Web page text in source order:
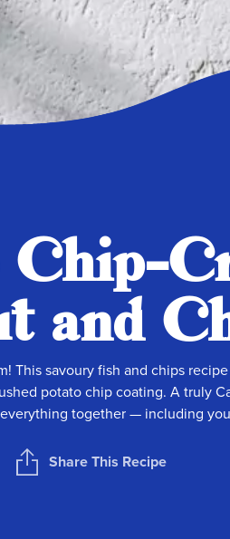
Chip-
and
This savoury fish and chips
potato chip coating. A truly
together — including
Share This Recipe